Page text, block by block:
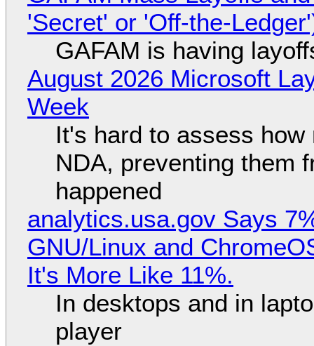
'Secret' or 'Off-the-
GAFAM is having
August 2026 Microsoft
Week
It's hard to assess
NDA, preventing them
happened
analytics.usa.gov Says
GNU/Linux and
It's More Like 11%.
In desktops and in
player